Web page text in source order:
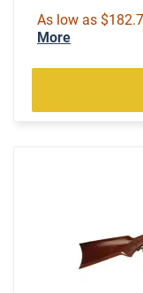
As low as
More